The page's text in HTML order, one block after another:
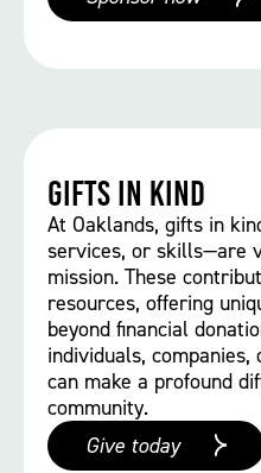
Gifts in kind
At Oaklands, gifts in
services, or skills—are
mission. These
resources, offering
beyond financial
individuals,
can make a profound
community.
Give today